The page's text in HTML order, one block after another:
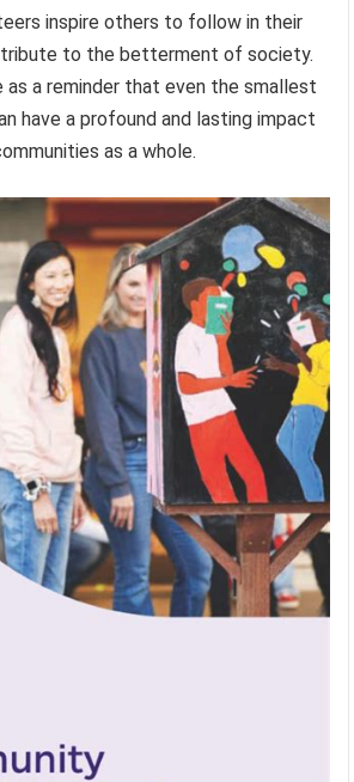
inspire others to follow in their
to the betterment of society.
as a reminder that even the smallest
have a profound and lasting impact
as a whole.